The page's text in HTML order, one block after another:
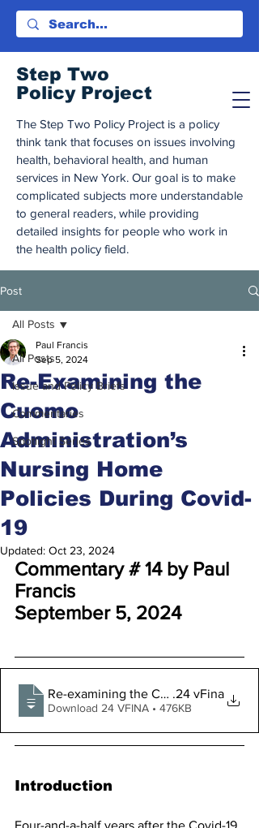
Step Two
Policy Project
The Step Two Policy Project is a policy
think tank that focuses on issues involving
health, behavioral health, and human
services in New York. Our goal is to make
complicated subjects more understandable
to general readers, while providing
detailed insights for people who work in
the health policy field.
Post
All Posts
Issue and Policy Briefs
Commentaries
Spotlight Series
All Posts
Re-Examining the
Cuomo
Administration’s
Nursing Home
Policies During Covid-
19
Paul Francis
Sep 5, 2024
Updated: Oct 23, 2024
Commentary # 14 by Paul
Francis
September 5, 2024
Re-examining the Cuomo.24 vFina
Download 24 VFINA • 476KB
Introduction
Four-and-a-half years after the Covid-19